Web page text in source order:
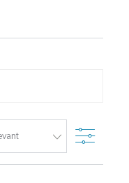
Filter